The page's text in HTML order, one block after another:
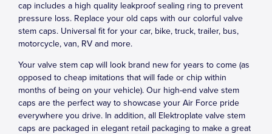
cap includes a high quality leakproof sealing ring to prevent
pressure loss. Replace your old caps with our colorful valve
stem caps. Universal fit for your car, bike, truck, trailer, bus,
motorcycle, van, RV and more.
Your valve stem cap will look brand new for years to come (as
opposed to cheap imitations that will fade or chip within
months of being on your vehicle). Our high-end valve stem
caps are the perfect way to showcase your Air Force pride
everywhere you drive. In addition, all Elektroplate valve stem
caps are packaged in elegant retail packaging to make a great